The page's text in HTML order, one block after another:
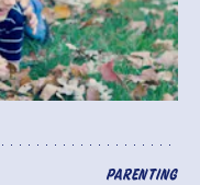
PARENTING